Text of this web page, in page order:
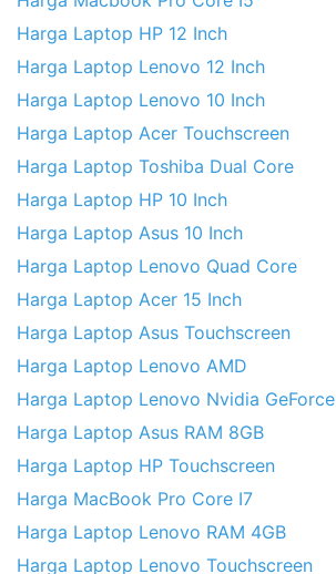
Harga Laptop HP 12 Inch
Harga Laptop Lenovo 12 Inch
Harga Laptop Lenovo 10 Inch
Harga Laptop Acer Touchscreen
Harga Laptop Toshiba Dual Core
Harga Laptop HP 10 Inch
Harga Laptop Asus 10 Inch
Harga Laptop Lenovo Quad Core
Harga Laptop Acer 15 Inch
Harga Laptop Asus Touchscreen
Harga Laptop Lenovo AMD
Harga Laptop Lenovo Nvidia GeForce
Harga Laptop Asus RAM 8GB
Harga Laptop HP Touchscreen
Harga MacBook Pro Core I7
Harga Laptop Lenovo RAM 4GB
Harga Laptop Lenovo Touchscreen